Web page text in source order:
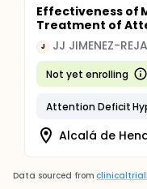
Effectiveness of
Treatment of
J JJ JIMENEZ-
Not yet enrolling
Attention Deficit
Alcalá de
Data sourced from